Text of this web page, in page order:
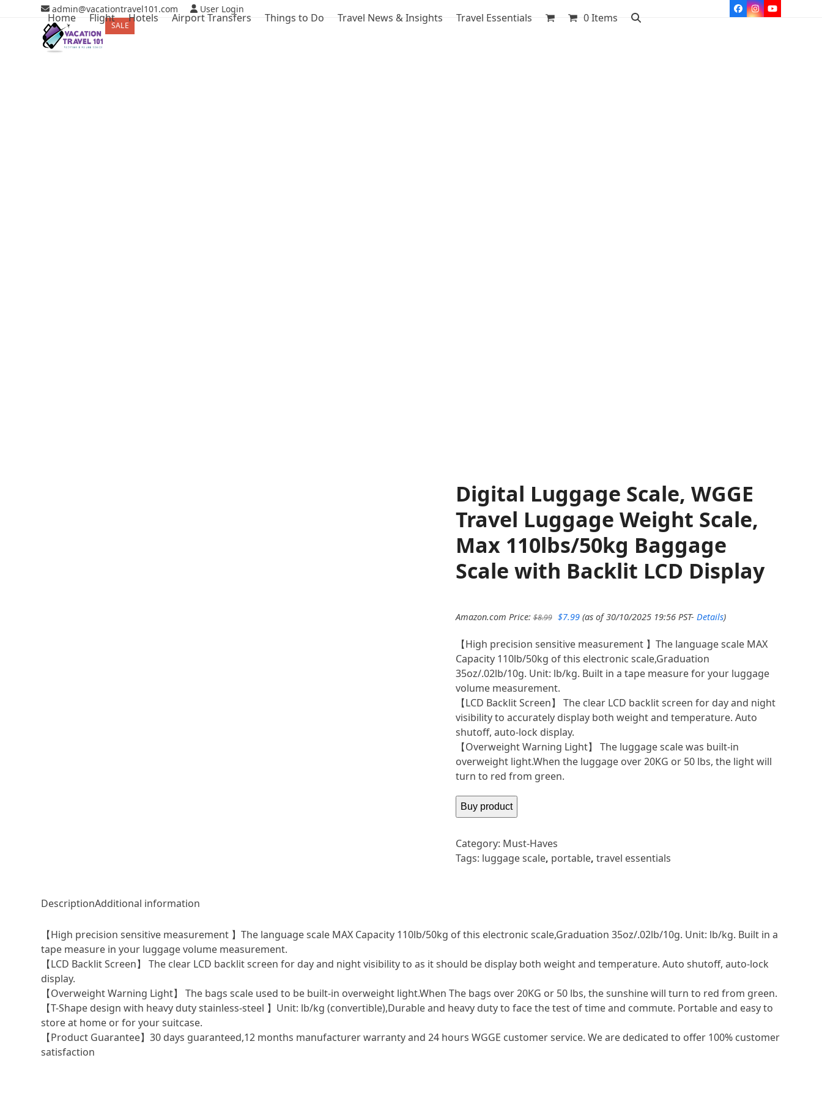
admin@vacationtravel101.com User Login Facebook
Instagram
YouTube
Home Flight Hotels Airport Transfers Things to Do Travel News & Insights Travel Essentials 0 Items
SALE
ON SALE
Digital Luggage Scale, WGGE
Travel Luggage Weight Scale,
Max 110lbs/50kg Baggage
Scale with Backlit LCD Display
Amazon.com Price:$8.99 price
$8.99.
$7.99price
$7.99.
(as of 30/10/2025 19:56 PST- Details)
【High precision sensitive measurement 】The language scale MAX
Capacity 110lb/50kg of this electronic scale,Graduation
35oz/.02lb/10g. Unit: lb/kg. Built in a tape measure for your luggage
volume measurement.
【LCD Backlit Screen】 The clear LCD backlit screen for day and night
visibility to accurately display both weight and temperature. Auto
shutoff, auto-lock display.
【Overweight Warning Light】 The luggage scale was built-in
overweight light.When the luggage over 20KG or 50 lbs, the light will
turn to red from green.
Buy product
Category: Must-Haves
Tags: luggage scale, portable, travel essentials
DescriptionAdditional information
【High precision sensitive measurement 】The language scale MAX Capacity 110lb/50kg of this electronic scale,Graduation 35oz/.02lb/10g. Unit: lb/kg. Built in a
tape measure in your luggage volume measurement.
【LCD Backlit Screen】 The clear LCD backlit screen for day and night visibility to as it should be display both weight and temperature. Auto shutoff, auto-lock
display.
【Overweight Warning Light】 The bags scale used to be built-in overweight light.When The bags over 20KG or 50 lbs, the sunshine will turn to red from green.
【T-Shape design with heavy duty stainless-steel 】Unit: lb/kg (convertible),Durable and heavy duty to face the test of time and commute. Portable and easy to
store at home or for your suitcase.
【Product Guarantee】30 days guaranteed,12 months manufacturer warranty and 24 hours WGGE customer service. We are dedicated to offer 100% customer
satisfaction